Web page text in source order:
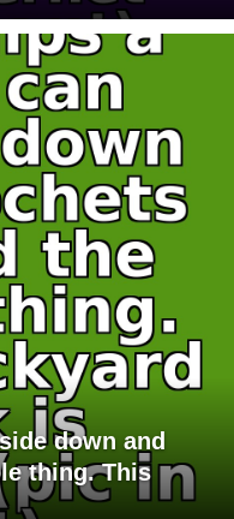
down and
thing. This